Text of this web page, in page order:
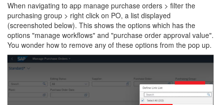
When navigating to app manage purchase orders > filter the
purchasing group > right click on PO, a list displayed
(screenshoted below). This shows the options which has the
options "manage workflows" and "purchase order approval value".
You wonder how to remove any of these options from the pop up.